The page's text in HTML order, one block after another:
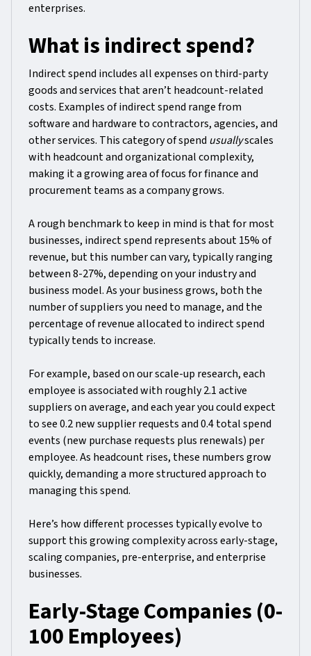
enterprises.
What is indirect spend?
Indirect spend includes all expenses on third-party
goods and services that aren’t headcount-related
costs. Examples of indirect spend range from
software and hardware to contractors, agencies, and
other services. This category of spend usuallyscales
with headcount and organizational complexity,
making it a growing area of focus for finance and
procurement teams as a company grows.
A rough benchmark to keep in mind is that for most
businesses, indirect spend represents about 15% of
revenue, but this number can vary, typically ranging
between 8-27%, depending on your industry and
business model. As your business grows, both the
number of suppliers you need to manage, and the
percentage of revenue allocated to indirect spend
typically tends to increase.
For example, based on our scale-up research, each
employee is associated with roughly 2.1 active
suppliers on average, and each year you could expect
to see 0.2 new supplier requests and 0.4 total spend
events (new purchase requests plus renewals) per
employee. As headcount rises, these numbers grow
quickly, demanding a more structured approach to
managing this spend.
Here’s how different processes typically evolve to
support this growing complexity across early-stage,
scaling companies, pre-enterprise, and enterprise
businesses.
Early-Stage Companies (0-
100 Employees)